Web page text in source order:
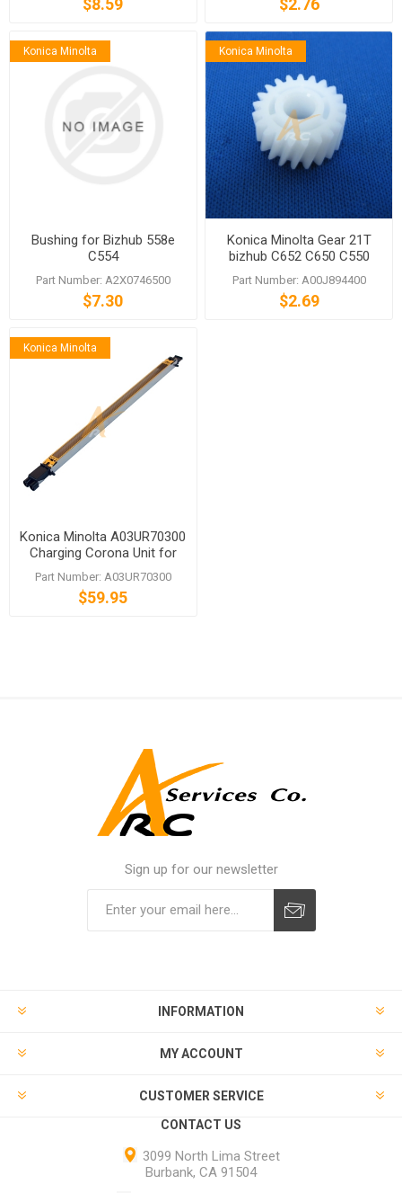
Konica Minolta
Bushing for Bizhub 558e
C554
Part Number: A2X0746500
$7.30
Konica Minolta
Konica Minolta Gear 21T
bizhub C652 C650 C550
C452 652 552
Part Number: A00J894400
$2.69
Konica Minolta
Konica Minolta A03UR70300
Charging Corona Unit for
bizhub PRO C5500 C6500P
Part Number: A03UR70300
$59.95
Sign up for our newsletter
INFORMATION
MY ACCOUNT
CUSTOMER SERVICE
CONTACT US
3099 North Lima Street
Burbank, CA 91504